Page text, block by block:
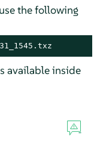
the following
available inside